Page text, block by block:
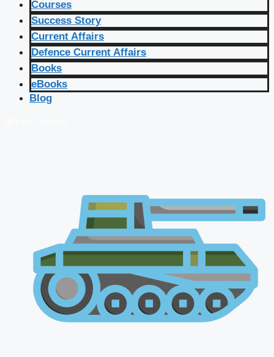
Courses
Success Story
Current Affairs
Defence Current Affairs
Books
eBooks
Blog